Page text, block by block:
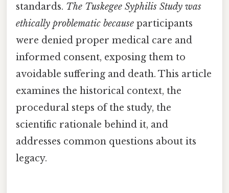
standards. The Tuskegee Syphilis Study was
ethically problematic because participants
were denied proper medical care and
informed consent, exposing them to
avoidable suffering and death. This article
examines the historical context, the
procedural steps of the study, the
scientific rationale behind it, and
addresses common questions about its
legacy.